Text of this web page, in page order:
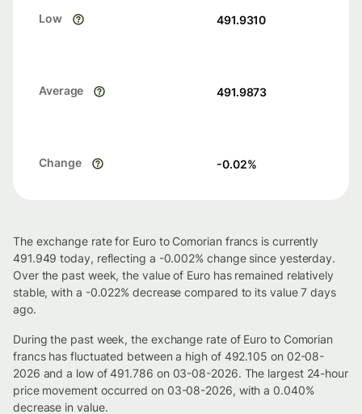
Low 491.9310
Average 491.9873
Change -0.02%
The exchange rate for Euro to Comorian francs is currently
491.949 today, reflecting a -0.002% change since yesterday.
Over the past week, the value of Euro has remained relatively
stable, with a -0.022% decrease compared to its value 7 days
ago.
During the past week, the exchange rate of Euro to Comorian
francs has fluctuated between a high of 492.105 on 02-08-
2026 and a low of 491.786 on 03-08-2026. The largest 24-hour
price movement occurred on 03-08-2026, with a 0.040%
decrease in value.